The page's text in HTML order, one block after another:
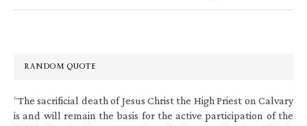
RANDOM QUOTE
“The sacrificial death of Jesus Christ the High Priest on Calvary
is and will remain the basis for the active participation of the